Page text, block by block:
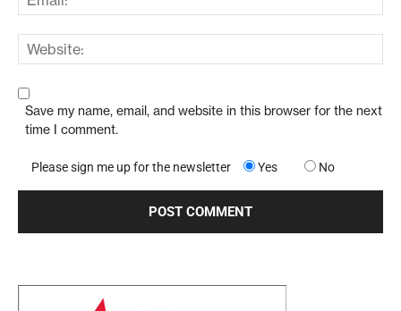
Save my name, email, and website in this browser for the next
time I comment.
Please sign me up for the newsletter Yes No